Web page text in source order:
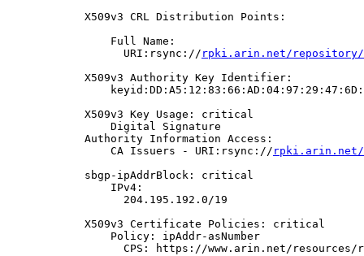
            X509v3 CRL Distribution Points:
                Full Name:
                  URI:rsync://
rpki.arin.net/repository/
            X509v3 Authority Key Identifier:
            X509v3 Key Usage: critical
                Digital Signature
            Authority Information Access:
                CA Issuers - URI:rsync://
rpki.arin.net/
            sbgp-ipAddrBlock: critical
                IPv4:
                  204.195.192.0/19
            X509v3 Certificate Policies: critical
                Policy: ipAddr-asNumber
CPS: https://www.arin.net/resources/